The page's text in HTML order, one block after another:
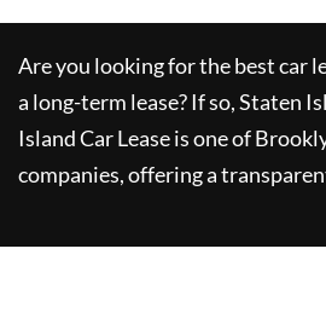
Are you looking for the best car
a long-term lease? If so,Staten
Island Car Leaseis one of
companies, offering a